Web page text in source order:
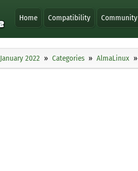
Home Compatibility Community
January 2022 Categories AlmaLinux